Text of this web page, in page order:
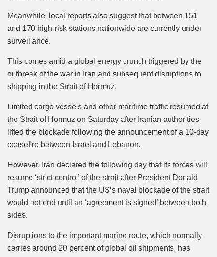
Meanwhile, local reports also suggest that between 151
and 170 high-risk stations nationwide are currently under
surveillance.
This comes amid a global energy crunch triggered by the
outbreak of the war in Iran and subsequent disruptions to
shipping in the Strait of Hormuz.
Limited cargo vessels and other maritime traffic resumed at
the Strait of Hormuz on Saturday after Iranian authorities
lifted the blockade following the announcement of a 10-day
ceasefire between Israel and Lebanon.
However, Iran declared the following day that its forces will
resume ‘strict control’ of the strait after President Donald
Trump announced that the US’s naval blockade of the strait
would not end until an ‘agreement is signed’ between both
sides.
Disruptions to the important marine route, which normally
carries around 20 percent of global oil shipments, has